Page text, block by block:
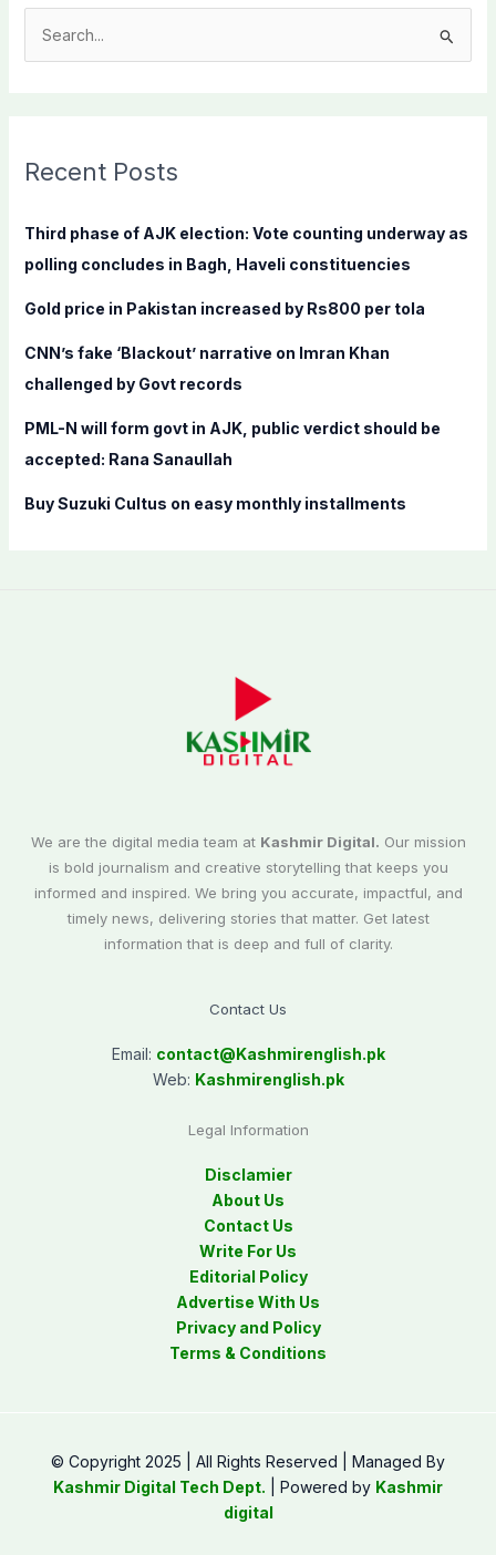
c
f
:
Recent Posts
Third phase of AJK election: Vote counting underway as
polling concludes in Bagh, Haveli constituencies
Gold price in Pakistan increased by Rs800 per tola
CNN’s fake ‘Blackout’ narrative on Imran Khan
challenged by Govt records
PML-N will form govt in AJK, public verdict should be
accepted: Rana Sanaullah
Buy Suzuki Cultus on easy monthly installments
We are the digital media team at Kashmir Digital. Our mission
is bold journalism and creative storytelling that keeps you
informed and inspired. We bring you accurate, impactful, and
timely news, delivering stories that matter. Get latest
information that is deep and full of clarity.
Contact Us
Email: contact@Kashmirenglish.pk
Web: Kashmirenglish.pk
Legal Information
Disclamier
About Us
Contact Us
Write For Us
Editorial Policy
Advertise With Us
Privacy and Policy
Terms & Conditions
© Copyright 2025 | All Rights Reserved | Managed By
Kashmir Digital Tech Dept. | Powered by Kashmir
digital